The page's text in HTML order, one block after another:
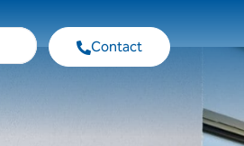
Contact